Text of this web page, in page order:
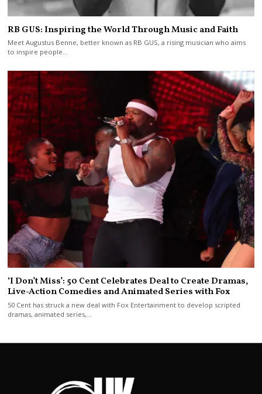
RB GUS: Inspiring the World Through Music and Faith
Meet Augustus Benne, better known as RB GUS, a rising musician who aims
to inspire people…
‘I Don’t Miss’: 50 Cent Celebrates Deal to Create Dramas,
Live-Action Comedies and Animated Series with Fox
50 Cent has struck a new deal with Fox Entertainment to develop scripted
dramas, animated series,…